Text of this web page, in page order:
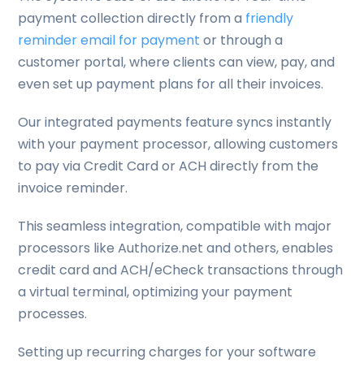
payment collection directly from a friendly
reminder email for payment or through a
customer portal, where clients can view, pay, and
even set up payment plans for all their invoices.
Our integrated payments feature syncs instantly
with your payment processor, allowing customers
to pay via Credit Card or ACH directly from the
invoice reminder.
This seamless integration, compatible with major
processors like Authorize.net and others, enables
credit card and ACH/eCheck transactions through
a virtual terminal, optimizing your payment
processes.
Setting up recurring charges for your software